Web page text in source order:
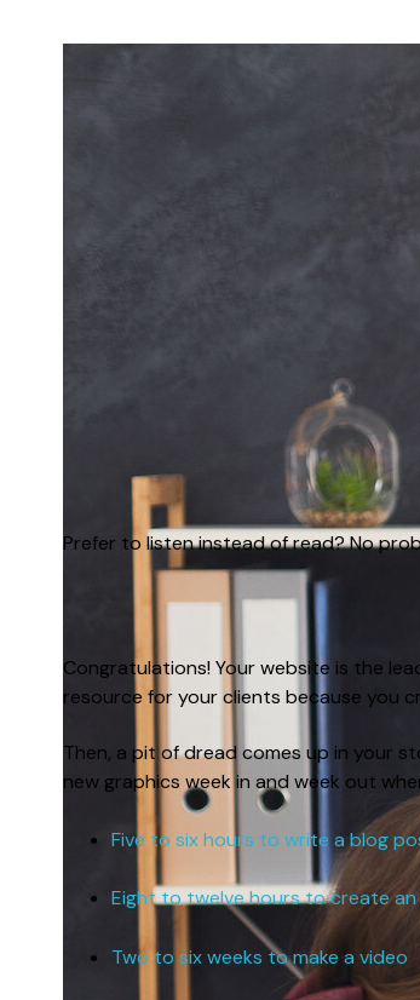
Prefer to listen instead of read? No
Congratulations! Your website is the
resource for your clients because you
Then, a pit of dread comes up in your
new graphics week in and week out
Five to six hours to write a blog
Eight to twelve hours to create
Two to six weeks to make a video